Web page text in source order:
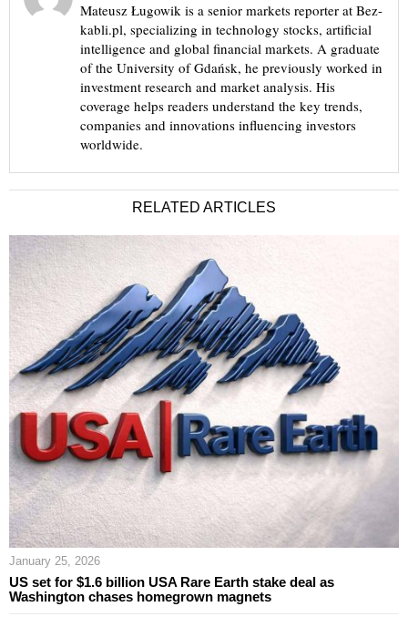
Mateusz Ługowik is a senior markets reporter at Bez-
kabli.pl, specializing in technology stocks, artificial
intelligence and global financial markets. A graduate
of the University of Gdańsk, he previously worked in
investment research and market analysis. His
coverage helps readers understand the key trends,
companies and innovations influencing investors
worldwide.
RELATED ARTICLES
January 25, 2026
US set for $1.6 billion USA Rare Earth stake deal as
Washington chases homegrown magnets